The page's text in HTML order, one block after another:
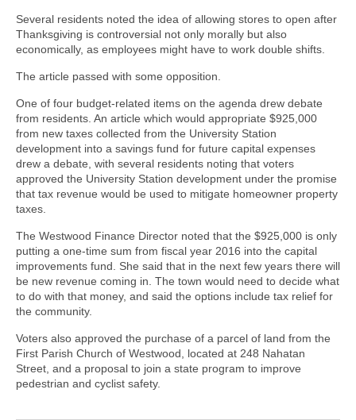
Several residents noted the idea of allowing stores to open after
Thanksgiving is controversial not only morally but also
economically, as employees might have to work double shifts.
The article passed with some opposition.
One of four budget-related items on the agenda drew debate
from residents. An article which would appropriate $925,000
from new taxes collected from the University Station
development into a savings fund for future capital expenses
drew a debate, with several residents noting that voters
approved the University Station development under the promise
that tax revenue would be used to mitigate homeowner property
taxes.
The Westwood Finance Director noted that the $925,000 is only
putting a one-time sum from fiscal year 2016 into the capital
improvements fund. She said that in the next few years there will
be new revenue coming in. The town would need to decide what
to do with that money, and said the options include tax relief for
the community.
Voters also approved the purchase of a parcel of land from the
First Parish Church of Westwood, located at 248 Nahatan
Street, and a proposal to join a state program to improve
pedestrian and cyclist safety.